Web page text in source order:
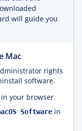
will guide you
Mac
rights
software.
in your browser.
Software in